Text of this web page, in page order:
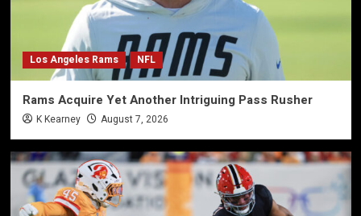
Los Angeles Rams NFL
Rams Acquire Yet Another Intriguing Pass Rusher
K Kearney August 7, 2026